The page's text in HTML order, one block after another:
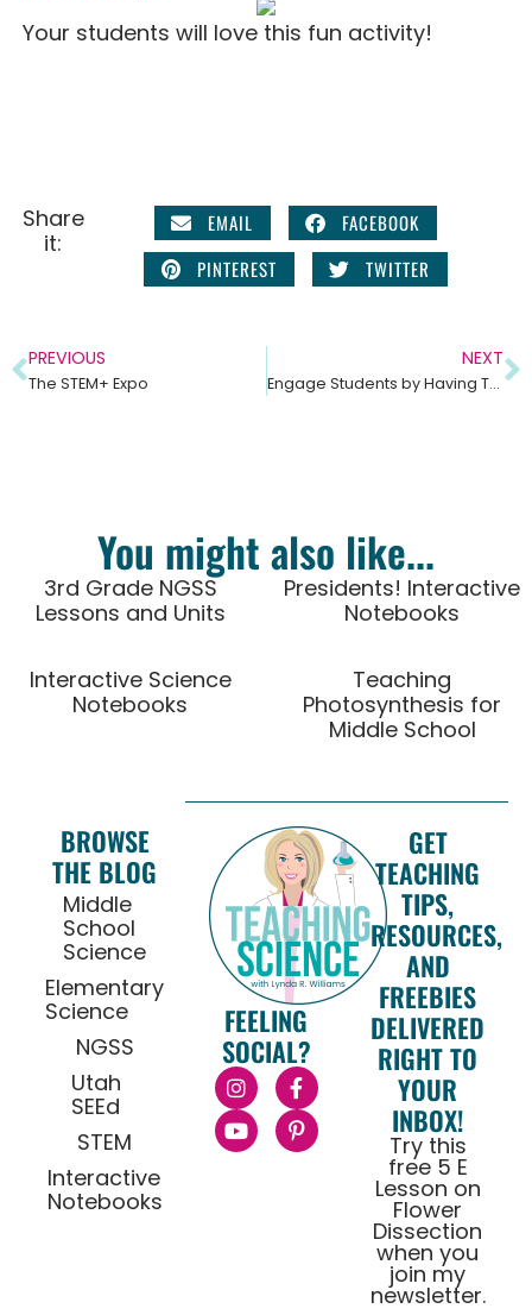
Your students will love this fun activity!
Share
it:
EMAIL
FACEBOOK
PINTEREST
TWITTER
PREVIOUS
The STEM+ Expo
NEXT
Engage Students by Having Them Make Little Books
You might also like...
3rd Grade NGSS
Lessons and Units
Presidents! Interactive
Notebooks
Interactive Science
Notebooks
Teaching
Photosynthesis for
Middle School
BROWSE
THE BLOG
Middle
School
Science
Elementary
Science
NGSS
Utah
SEEd
STEM
Interactive
Notebooks
FEELING
SOCIAL?
GET
TEACHING
TIPS,
RESOURCES,
AND
FREEBIES
DELIVERED
RIGHT TO
YOUR
INBOX!
Try this
free 5 E
Lesson on
Flower
Dissection
when you
join my
newsletter.